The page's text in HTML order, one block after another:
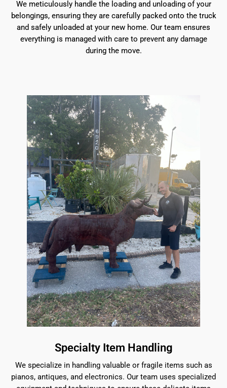
We meticulously handle the loading and unloading of your
belongings, ensuring they are carefully packed onto the truck
and safely unloaded at your new home. Our team ensures
everything is managed with care to prevent any damage
during the move.
Specialty Item Handling
We specialize in handling valuable or fragile items such as
pianos, antiques, and electronics. Our team uses specialized